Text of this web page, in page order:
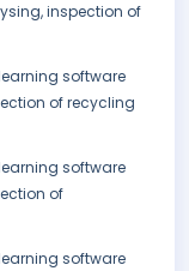
inspection of
software
of recycling
software
of
software